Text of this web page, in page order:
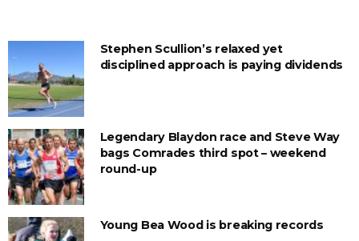
Stephen Scullion’s relaxed yet
disciplined approach is paying dividends
Legendary Blaydon race and Steve Way
bags Comrades third spot – weekend
round-up
Young Bea Wood is breaking records